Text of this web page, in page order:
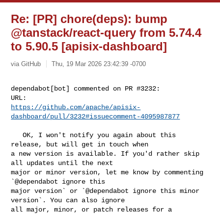
Re: [PR] chore(deps): bump
@tanstack/react-query from 5.74.4
to 5.90.5 [apisix-dashboard]
via GitHub Thu, 19 Mar 2026 23:42:39 -0700
dependabot[bot] commented on PR #3232:
https://github.com/apache/apisix-
dashboard/pull/3232#issuecomment-4095987877
   OK, I won't notify you again about this
release, but will get in touch when
a new version is available. If you'd rather skip
all updates until the next
major or minor version, let me know by commenting
`@dependabot ignore this
major version` or `@dependabot ignore this minor
version`. You can also ignore
all major, minor, or patch releases for a